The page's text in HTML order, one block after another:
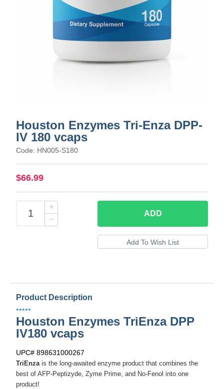
Houston Enzymes Tri-Enza DPP-
IV 180 vcaps
Code: HN005-S180
$66.99
ADD
Product Description
•••••
Houston Enzymes TriEnza DPP
IV180 vcaps
UPC# 898631000267
TriEnza is the long-awaited enzyme product that combines the
best of AFP-Peptizyde, Zyme Prime, and No-Fenol into one
product!